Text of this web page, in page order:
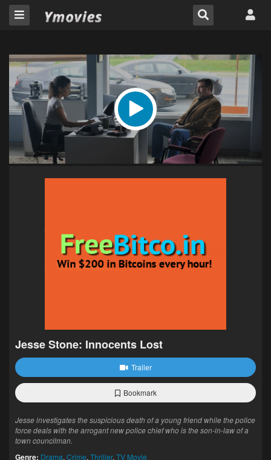
Jesse Stone: Innocents Lost
Trailer
Bookmark
Jesse investigates the suspicious death of a young friend while the police
force deals with the arrogant new police chief who is the son-in-law of a
town councilman.
Genre: Drama, Crime, Thriller, TV Movie